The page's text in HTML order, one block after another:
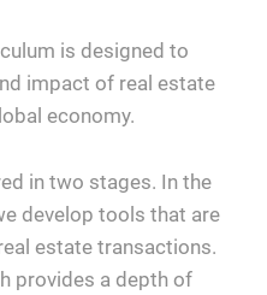
is designed to
impact of real estate
economy.
in two stages. In the
develop tools that are
estate transactions.
provides a depth of